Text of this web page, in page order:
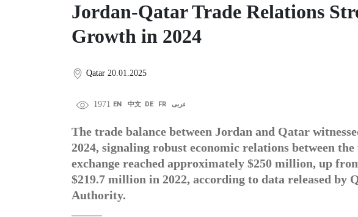
Jordan-Qatar Trade Relations
Growth in 2024
Qatar 20.01.2025
1971 EN 中文 DE FR عربى
The trade balance between Jordan and Qatar
2024, signaling robust economic relations between
exchange reached approximately $250 million, up
$219.7 million in 2022, according to data released by
Authority.